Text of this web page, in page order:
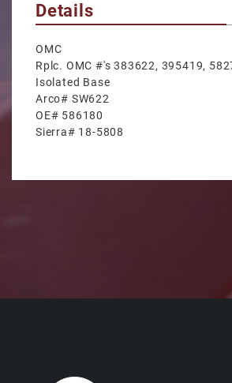
Details
OMC
Rplc. OMC #'s 383622, 395419,
Isolated Base
Arco# SW622
OE# 586180
Sierra# 18-5808